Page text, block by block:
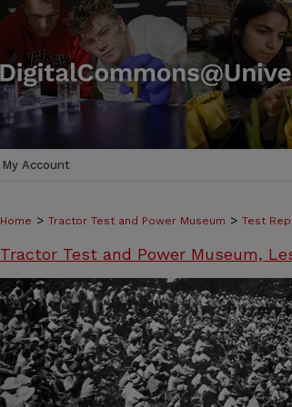
My Account
Home > Tractor Test and Power Museum > Test
Tractor Test and Power Museum,